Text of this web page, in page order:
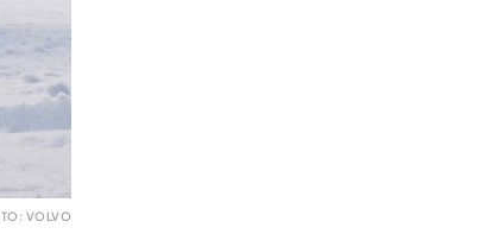
VOLVO